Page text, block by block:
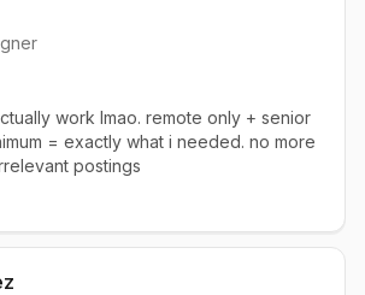
work lmao. remote only + senior
= exactly what i needed. no more
postings